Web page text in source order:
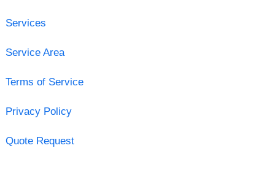
Services
Service Area
Terms of Service
Privacy Policy
Quote Request